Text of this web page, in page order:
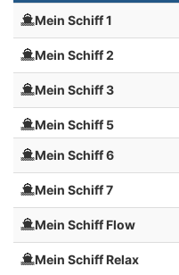
Mein Schiff 1
Mein Schiff 2
Mein Schiff 3
Mein Schiff 5
Mein Schiff 6
Mein Schiff 7
Mein Schiff Flow
Mein Schiff Relax